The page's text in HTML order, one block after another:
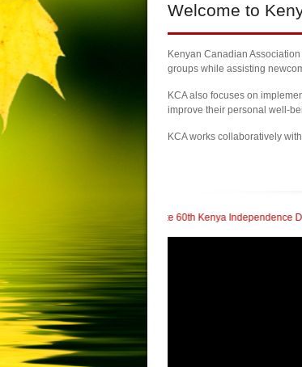
Welcome to
Kenyan Canadian
groups while assisting
KCA also focuses on
improve their personal well-
KCA works collaboratively
| Kenyans Celebrate 60th Kenya Independence Day in City of